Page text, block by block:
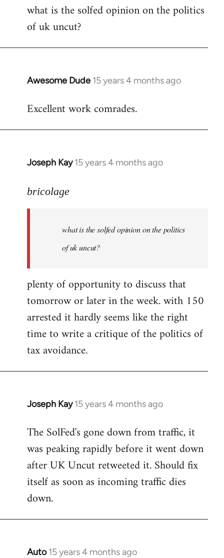
to
Welcome
libcom.org
what is the solfed opinion on the politics
of uk uncut?
Awesome Dude 15 years 4 months ago
In
to
Excellent work comrades.
Joseph Kay 15 years 4 months ago
In
to
on
by
bricolage
bricolage
what is the solfed opinion on the politics
of uk uncut?
plenty of opportunity to discuss that
tomorrow or later in the week. with 150
arrested it hardly seems like the right
time to write a critique of the politics of
tax avoidance.
Joseph Kay 15 years 4 months ago
In
to
Welcome
libcom.org
The SolFed's gone down from traffic, it
was peaking rapidly before it went down
after UK Uncut retweeted it. Should fix
itself as soon as incoming traffic dies
down.
Auto 15 years 4 months ago
In